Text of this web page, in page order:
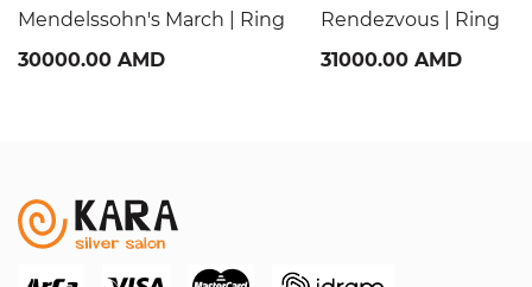
Mendelssohn's March | Ring
30000.00 AMD
Rendezvous | Ring
31000.00 AMD